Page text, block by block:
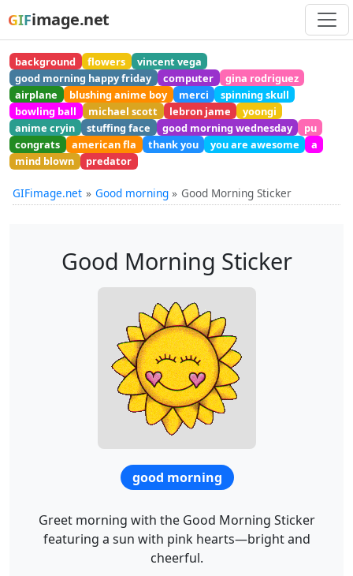
GIFimage.net
background flowers
vincent vega
good morning happy friday
computer
gina rodriguez
airplane
blushing anime boy merci
spinning skull
bowling ball
michael scott lebron jame
yoongi
anime cryin
stuffing face good morning wednesday
pu
congrats
american fla thank you you are awesome
a
mind blown
predator
GIFimage.net Good morning Good Morning Sticker
Good Morning Sticker
good morning
Greet morning with the Good Morning Sticker
featuring a sun with pink hearts—bright and
cheerful.